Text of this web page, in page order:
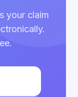
your claim